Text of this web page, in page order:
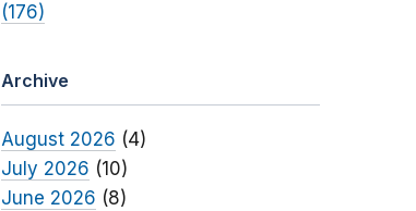
(176)
Archive
August 2026 (4)
July 2026 (10)
June 2026 (8)